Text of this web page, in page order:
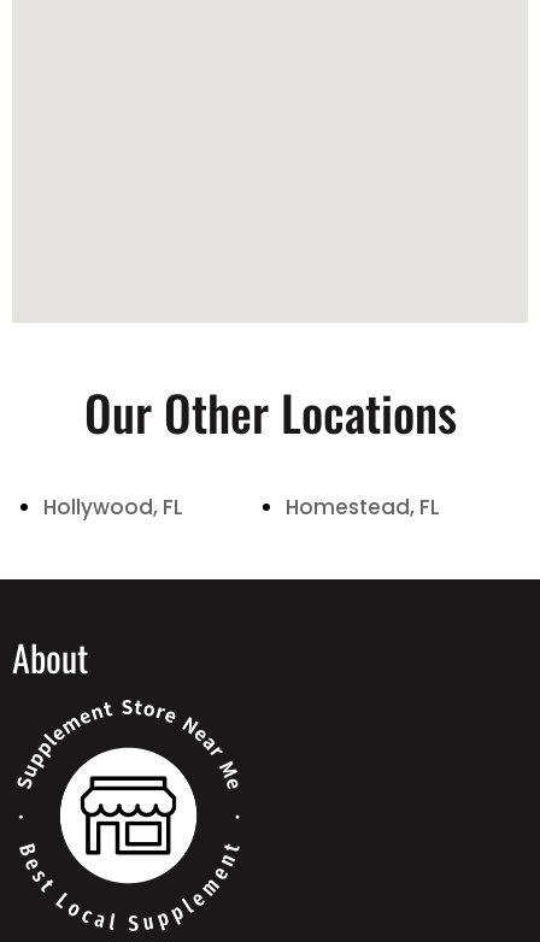
Our Other Locations
Hollywood, FL Homestead, FL
About